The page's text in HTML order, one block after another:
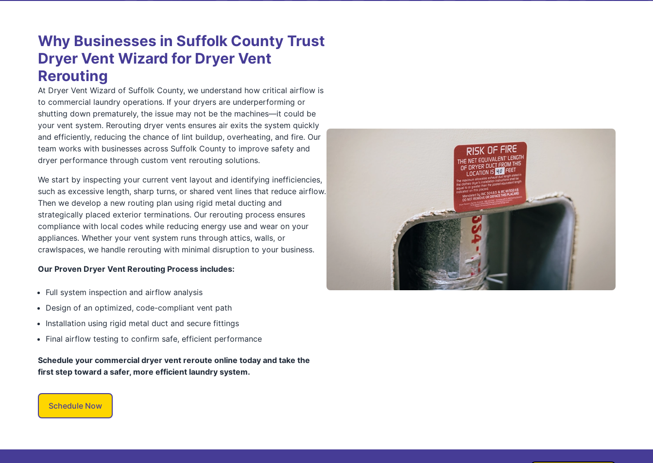
Why Businesses in Suffolk County Trust
Dryer Vent Wizard for Dryer Vent
Rerouting
At Dryer Vent Wizard of Suffolk County, we understand how critical airflow is
to commercial laundry operations. If your dryers are underperforming or
shutting down prematurely, the issue may not be the machines—it could be
your vent system. Rerouting dryer vents ensures air exits the system quickly
and efficiently, reducing the chance of lint buildup, overheating, and fire. Our
team works with businesses across Suffolk County to improve safety and
dryer performance through custom vent rerouting solutions.
We start by inspecting your current vent layout and identifying inefficiencies,
such as excessive length, sharp turns, or shared vent lines that reduce airflow.
Then we develop a new routing plan using rigid metal ducting and
strategically placed exterior terminations. Our rerouting process ensures
compliance with local codes while reducing energy use and wear on your
appliances. Whether your vent system runs through attics, walls, or
crawlspaces, we handle rerouting with minimal disruption to your business.
Our Proven Dryer Vent Rerouting Process includes:
Full system inspection and airflow analysis
Design of an optimized, code-compliant vent path
Installation using rigid metal duct and secure fittings
Final airflow testing to confirm safe, efficient performance
Schedule your commercial dryer vent reroute online today and take the
first step toward a safer, more efficient laundry system.
Schedule Now